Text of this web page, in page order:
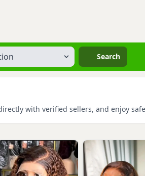
Search
with verified sellers, and enjoy